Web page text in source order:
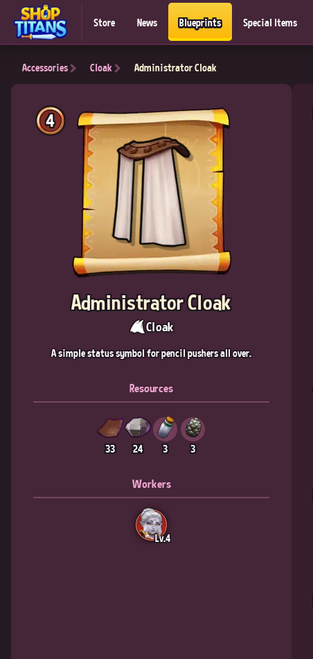
Store News Blueprints Special Items
Accessories Cloak Administrator Cloak
4
Administrator Cloak
Cloak
A simple status symbol for pencil pushers all over.
Resources
33 24 3 3
Workers
Lv.4